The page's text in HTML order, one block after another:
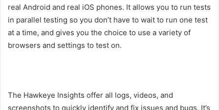
real Android and real iOS phones. It allows you to run tests
in parallel testing so you don’t have to wait to run one test
at a time, and gives you the choice to use a variety of
browsers and settings to test on.
The Hawkeye Insights offer all logs, videos, and
screenshots to quickly identify and fix issues and bugs. It’s